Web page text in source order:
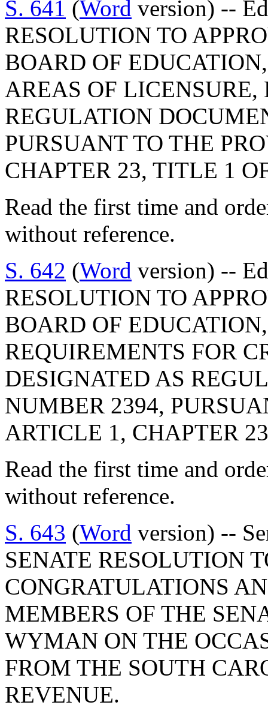
S. 641 (Word version) --
RESOLUTION TO
BOARD OF
AREAS OF LICENSURE,
REGULATION
PURSUANT TO THE
CHAPTER 23, TITLE 1
Read the first time and
without reference.
S. 642 (Word version) --
RESOLUTION TO
BOARD OF
REQUIREMENTS FOR
DESIGNATED AS
NUMBER 2394,
ARTICLE 1, CHAPTER
Read the first time and
without reference.
S. 643 (Word version) --
SENATE RESOLUTION
CONGRATULATIONS
MEMBERS OF THE
WYMAN ON THE
FROM THE SOUTH
REVENUE.